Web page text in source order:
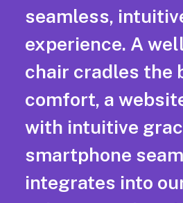
seamless,
experience. A
chair cradles the
comfort, a
with intuitive
smartphone
integrates into